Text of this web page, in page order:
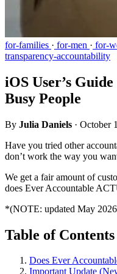
for-families · for-men · for-
transparency-accountability
iOS User’s
Busy People
By Julia Daniels · October
Have you tried other
don’t work the way you
We get a fair amount of
does Ever Accountable
*(NOTE: updated May
Table of Contents
Does Ever
Important Update